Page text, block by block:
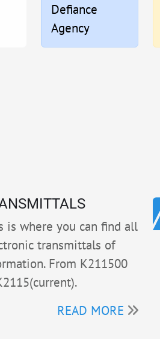
Defiance
Agency
is where you can find all
transmittals of
From K211500
READ MORE